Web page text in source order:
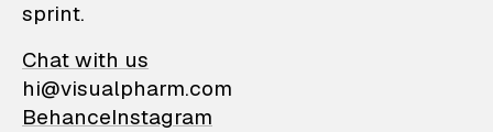
sprint.
Chat with us
hi@visualpharm.com
BehanceInstagram